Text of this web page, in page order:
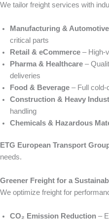
We tailor freight services with
Manufacturing & Automotive
critical parts
Retail & eCommerce –
Pharma & Healthcare –
deliveries
Food & Beverage – Full cold-
Construction & Heavy
handling
Chemicals & Hazardous
ETG European Transport
needs.
Greener Freight for a
We optimize freight for
CO₂ Emission Reduction –